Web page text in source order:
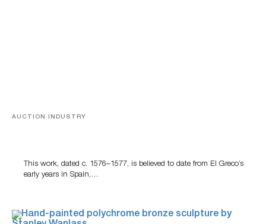
AUCTION INDUSTRY
This work, dated c. 1576–1577, is believed to date from El Greco’s
early years in Spain,…